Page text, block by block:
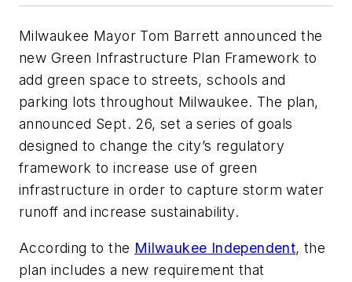
Milwaukee Mayor Tom Barrett announced the
new Green Infrastructure Plan Framework to
add green space to streets, schools and
parking lots throughout Milwaukee. The plan,
announced Sept. 26, set a series of goals
designed to change the city’s regulatory
framework to increase use of green
infrastructure in order to capture storm water
runoff and increase sustainability.
According to the Milwaukee Independent, the
plan includes a new requirement that